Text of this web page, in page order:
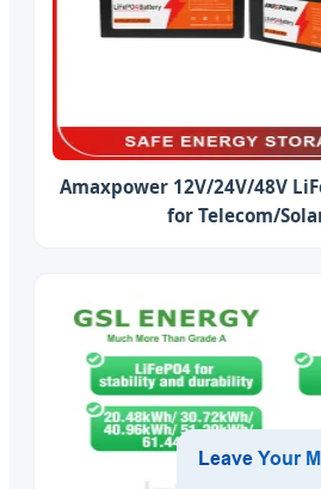
Amaxpower 12V/24V/48V
for Telecom/